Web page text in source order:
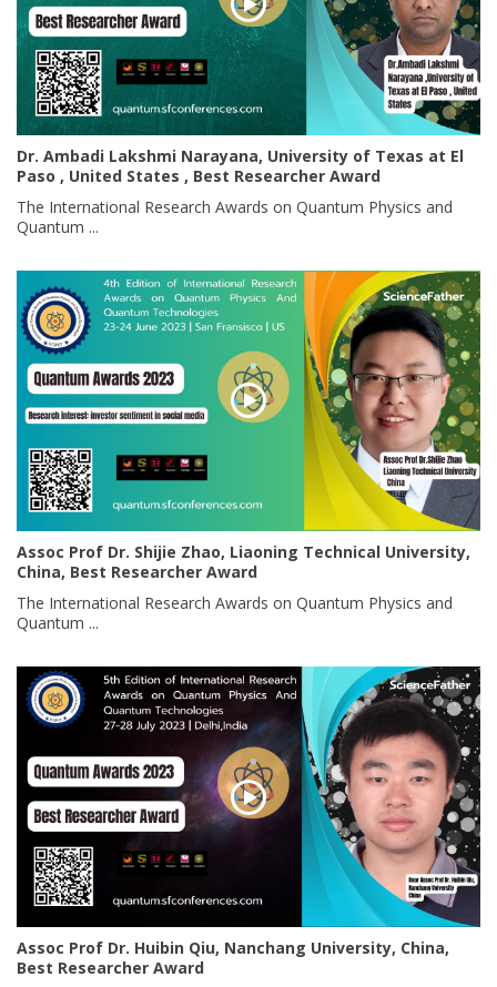
Dr. Ambadi Lakshmi Narayana, University of Texas at El
Paso , United States , Best Researcher Award
The International Research Awards on Quantum Physics and
Quantum ...
Assoc Prof Dr. Shijie Zhao, Liaoning Technical University,
China, Best Researcher Award
The International Research Awards on Quantum Physics and
Quantum ...
Assoc Prof Dr. Huibin Qiu, Nanchang University, China,
Best Researcher Award